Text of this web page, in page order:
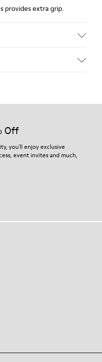
provides extra grip.
selected, premium
care for your pair, visit our
Off
you'll enjoy exclusive
event invites and much,